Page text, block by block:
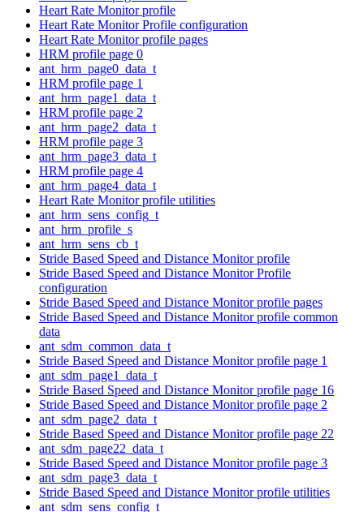
Heart Rate Monitor profile
Heart Rate Monitor Profile configuration
Heart Rate Monitor profile pages
HRM profile page 0
ant_hrm_page0_data_t
HRM profile page 1
ant_hrm_page1_data_t
HRM profile page 2
ant_hrm_page2_data_t
HRM profile page 3
ant_hrm_page3_data_t
HRM profile page 4
ant_hrm_page4_data_t
Heart Rate Monitor profile utilities
ant_hrm_sens_config_t
ant_hrm_profile_s
ant_hrm_sens_cb_t
Stride Based Speed and Distance Monitor profile
Stride Based Speed and Distance Monitor Profile
configuration
Stride Based Speed and Distance Monitor profile pages
Stride Based Speed and Distance Monitor profile common
data
ant_sdm_common_data_t
Stride Based Speed and Distance Monitor profile page 1
ant_sdm_page1_data_t
Stride Based Speed and Distance Monitor profile page 16
Stride Based Speed and Distance Monitor profile page 2
ant_sdm_page2_data_t
Stride Based Speed and Distance Monitor profile page 22
ant_sdm_page22_data_t
Stride Based Speed and Distance Monitor profile page 3
ant_sdm_page3_data_t
Stride Based Speed and Distance Monitor profile utilities
ant_sdm_sens_config_t